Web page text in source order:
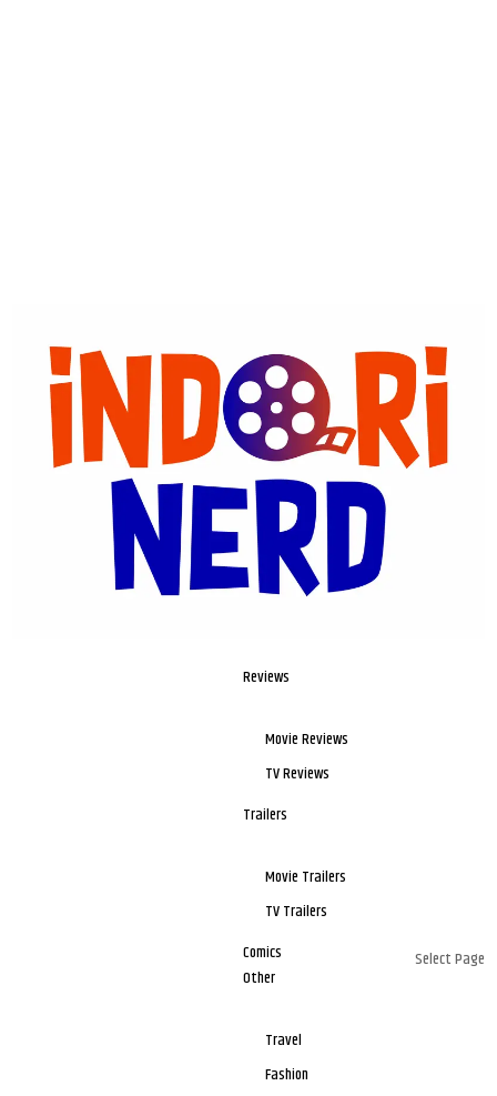
Reviews
Movie Reviews
TV Reviews
Trailers
Movie Trailers
TV Trailers
Comics
Other
Travel
Fashion
Select Page